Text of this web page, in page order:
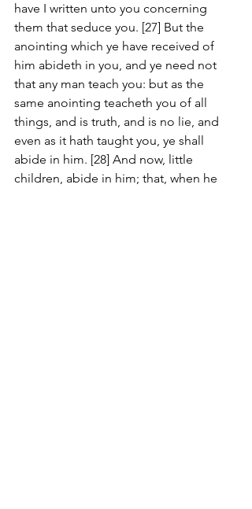
have I written unto you concerning
them that seduce you. [27] But the
anointing which ye have received of
him abideth in you, and ye need not
that any man teach you: but as the
same anointing teacheth you of all
things, and is truth, and is no lie, and
even as it hath taught you, ye shall
abide in him. [28] And now, little
children, abide in him; that, when he